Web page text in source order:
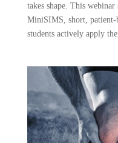
takes shape. This
MiniSIMS, short, patient-
students actively apply